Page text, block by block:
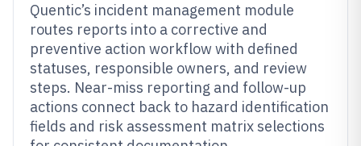
Quentic’s incident management module
routes reports into a corrective and
preventive action workflow with defined
statuses, responsible owners, and review
steps. Near-miss reporting and follow-up
actions connect back to hazard identification
fields and risk assessment matrix selections